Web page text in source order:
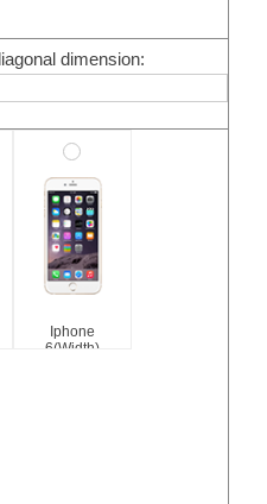
dimension:
Iphone
6(Width)